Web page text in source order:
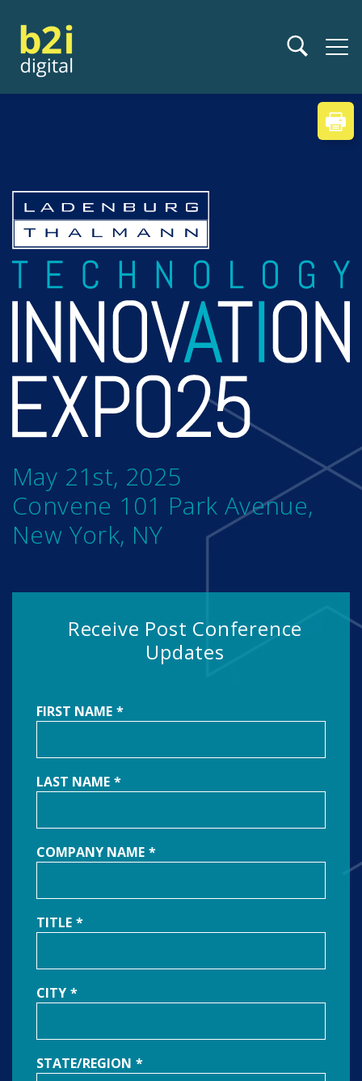
May 21st, 2025
Convene 101 Park Avenue,
New York, NY
Receive Post Conference
Updates
FIRST NAME *
LAST NAME *
COMPANY NAME *
TITLE *
CITY *
STATE/REGION *